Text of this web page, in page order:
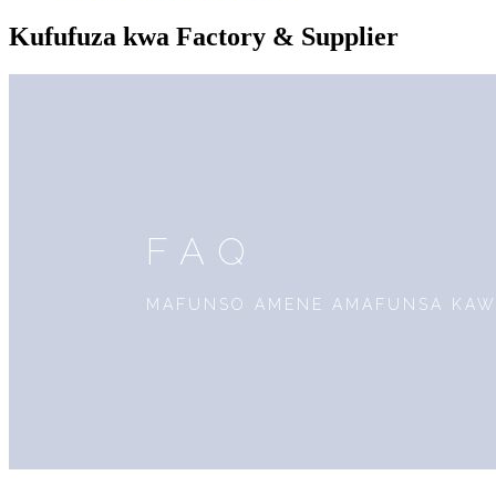
Kufufuza kwa Factory & Supplier
FAQ
MAFUNSO AMENE AMAFUNSA